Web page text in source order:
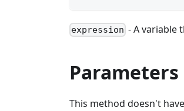
expression - A variable
Parameters
This method doesn't